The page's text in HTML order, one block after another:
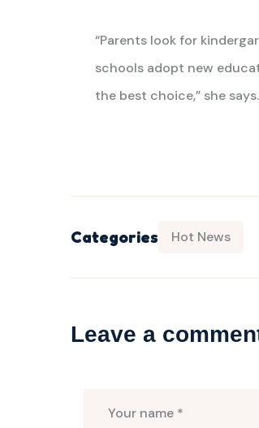
“Parents look for
schools adopt new
the best choice,” she says.
Categories Hot News
Leave a